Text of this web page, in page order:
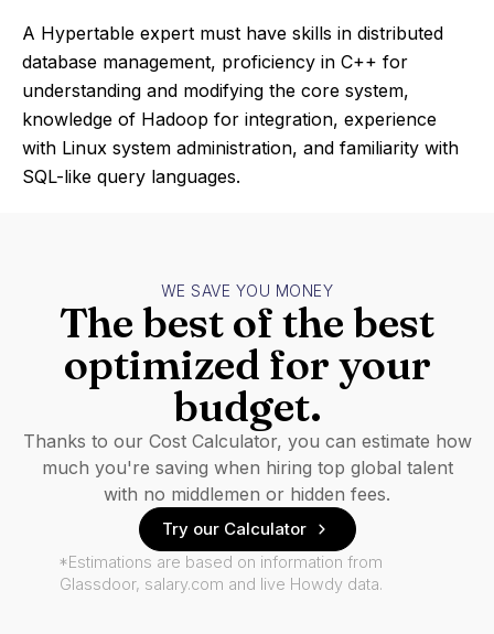
A Hypertable expert must have skills in distributed
database management, proficiency in C++ for
understanding and modifying the core system,
knowledge of Hadoop for integration, experience
with Linux system administration, and familiarity with
SQL-like query languages.
WE SAVE YOU MONEY
The best of the best
optimized for your
budget.
Thanks to our Cost Calculator, you can estimate how
much you're saving when hiring top global talent
with no middlemen or hidden fees.
Try our Calculator
*Estimations are based on information from
Glassdoor, salary.com and live Howdy data.